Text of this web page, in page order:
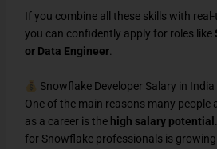
If you combine all these skills with
you can confidently apply for roles like
or Data Engineer.
Snowflake Developer Salary in India
One of the main reasons many people
as a career is the high salary potential
for Snowflake professionals is